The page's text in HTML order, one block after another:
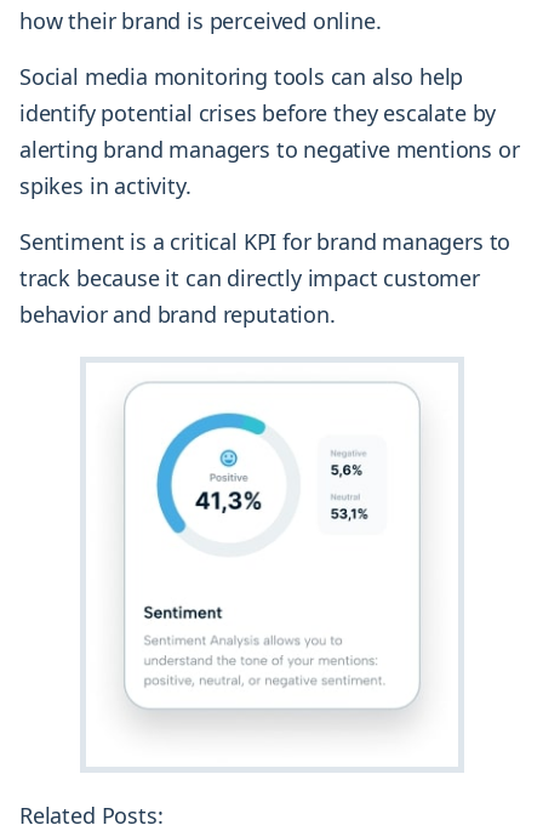
how their brand is perceived online.
Social media monitoring tools can also help
identify potential crises before they escalate by
alerting brand managers to negative mentions or
spikes in activity.
Sentiment is a critical KPI for brand managers to
track because it can directly impact customer
behavior and brand reputation.
Related Posts: